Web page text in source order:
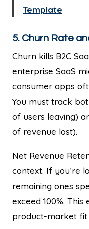
Template
5. Churn Rate
Churn kills B2C
enterprise SaaS
consumer apps
You must track
of users leaving)
of revenue lost).
Net Revenue
context. If you’re
remaining ones
exceed 100%.
product-market fit